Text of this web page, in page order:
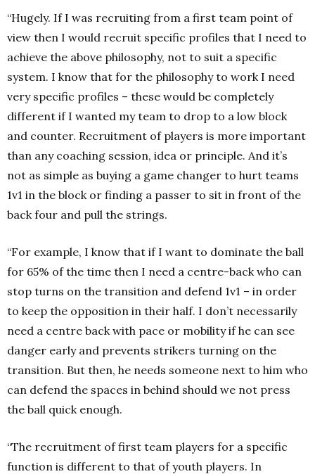
“Hugely. If I was recruiting from a first team point of
view then I would recruit specific profiles that I need to
achieve the above philosophy, not to suit a specific
system. I know that for the philosophy to work I need
very specific profiles – these would be completely
different if I wanted my team to drop to a low block
and counter. Recruitment of players is more important
than any coaching session, idea or principle. And it’s
not as simple as buying a game changer to hurt teams
1v1 in the block or finding a passer to sit in front of the
back four and pull the strings.
“For example, I know that if I want to dominate the ball
for 65% of the time then I need a centre-back who can
stop turns on the transition and defend 1v1 – in order
to keep the opposition in their half. I don’t necessarily
need a centre back with pace or mobility if he can see
danger early and prevents strikers turning on the
transition. But then, he needs someone next to him who
can defend the spaces in behind should we not press
the ball quick enough.
“The recruitment of first team players for a specific
function is different to that of youth players. In